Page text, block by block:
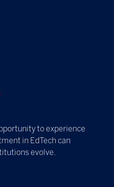
to experience
in EdTech can
evolve.